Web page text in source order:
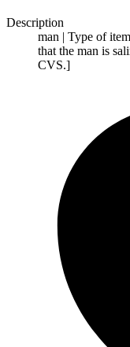
Description
man | Type of
that the man is
CVS.]